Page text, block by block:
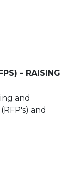
- RAISING
and
and